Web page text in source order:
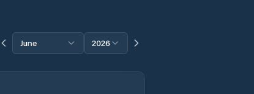
June 2026